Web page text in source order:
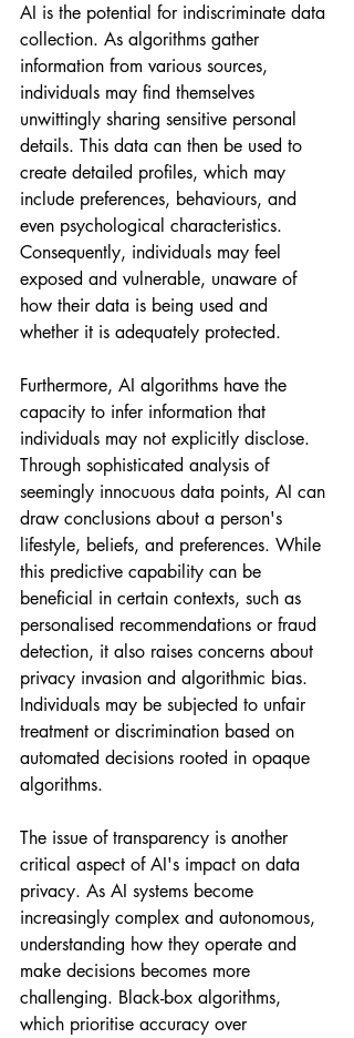
AI is the potential for indiscriminate data
collection. As algorithms gather
information from various sources,
individuals may find themselves
unwittingly sharing sensitive personal
details. This data can then be used to
create detailed profiles, which may
include preferences, behaviours, and
even psychological characteristics.
Consequently, individuals may feel
exposed and vulnerable, unaware of
how their data is being used and
whether it is adequately protected.
Furthermore, AI algorithms have the
capacity to infer information that
individuals may not explicitly disclose.
Through sophisticated analysis of
seemingly innocuous data points, AI can
draw conclusions about a person's
lifestyle, beliefs, and preferences. While
this predictive capability can be
beneficial in certain contexts, such as
personalised recommendations or fraud
detection, it also raises concerns about
privacy invasion and algorithmic bias.
Individuals may be subjected to unfair
treatment or discrimination based on
automated decisions rooted in opaque
algorithms.
The issue of transparency is another
critical aspect of AI's impact on data
privacy. As AI systems become
increasingly complex and autonomous,
understanding how they operate and
make decisions becomes more
challenging. Black-box algorithms,
which prioritise accuracy over